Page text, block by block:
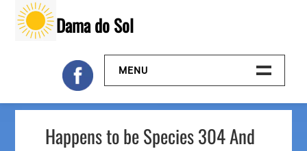
content
Dama do Sol
MENU
Inicio
Galeria
Happens to be Species 304 And